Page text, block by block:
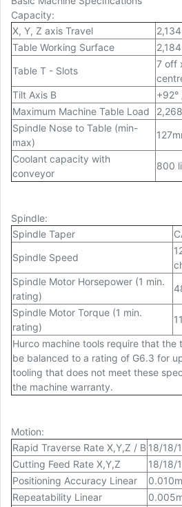
Capacity:
X, Y, Z axis Travel
Table Working Surface
Table T - Slots
7 off
Tilt Axis B
+92°
Maximum Machine Table Load
Spindle Nose to Table (min-
max)
Coolant capacity with
conveyor
800
Spindle:
Spindle Taper
Spindle Speed
Spindle Motor Horsepower (1 min.
rating)
Spindle Motor Torque (1 min.
rating)
Hurco machine tools require that the
be balanced to a rating of G6.3 for
tooling that does not meet these
the machine warranty.
Motion:
Rapid Traverse Rate X,Y,Z / B 18/18/
Cutting Feed Rate X,Y,Z
18/18/
Positioning Accuracy Linear
Repeatability Linear